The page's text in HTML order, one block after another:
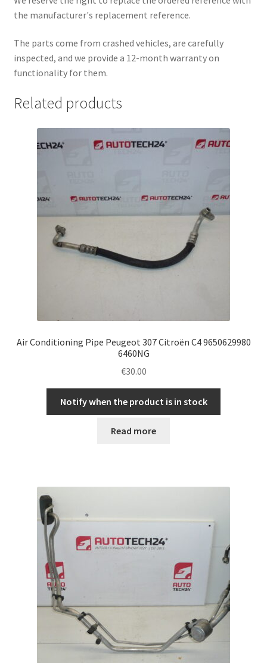
the manufacturer's replacement reference.
The parts come from crashed vehicles, are carefully
inspected, and we provide a 12-month warranty on
functionality for them.
Related products
Air Conditioning Pipe Peugeot 307 Citroën C4 9650629980
6460NG
€30.00
Notify when the product is in stock
Read more